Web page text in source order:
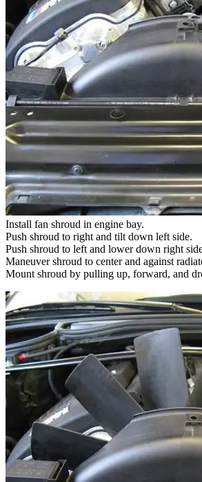
Install fan shroud in engine bay.
Push shroud to right and tilt down left side.
Push shroud to left and lower down right
Maneuver shroud to center and against
Mount shroud by pulling up, forward, and